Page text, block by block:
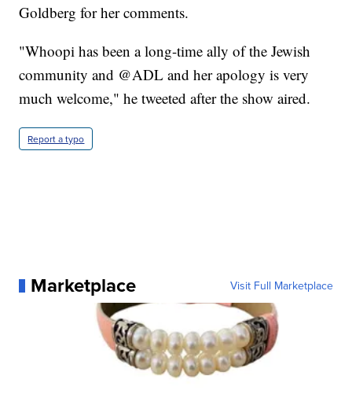
Goldberg for her comments.
"Whoopi has been a long-time ally of the Jewish
community and @ADL and her apology is very
much welcome," he tweeted after the show aired.
Report a typo
Marketplace Visit Full Marketplace